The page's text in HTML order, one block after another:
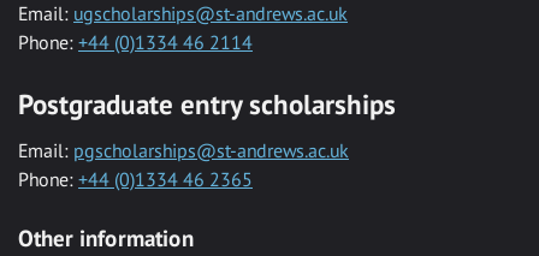
Email: ugscholarships@st-andrews.ac.uk
Phone: +44 (0)1334 46 2114
Postgraduate entry scholarships
Email: pgscholarships@st-andrews.ac.uk
Phone: +44 (0)1334 46 2365
Other information